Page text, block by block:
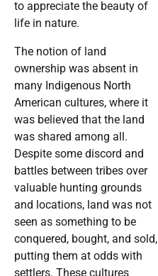
to appreciate the beauty of
life in nature.
The notion of land
ownership was absent in
many Indigenous North
American cultures, where it
was believed that the land
was shared among all.
Despite some discord and
battles between tribes over
valuable hunting grounds
and locations, land was not
seen as something to be
conquered, bought, and sold,
putting them at odds with
settlers. These cultures